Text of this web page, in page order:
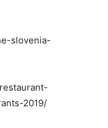
slovenia-
2019/